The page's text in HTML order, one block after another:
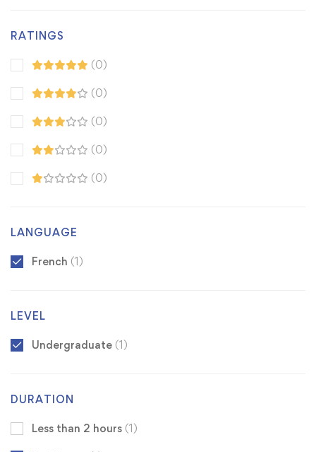
RATINGS
(0)
(0)
(0)
(0)
(0)
LANGUAGE
French (1)
LEVEL
Undergraduate (1)
DURATION
Less than 2 hours (1)